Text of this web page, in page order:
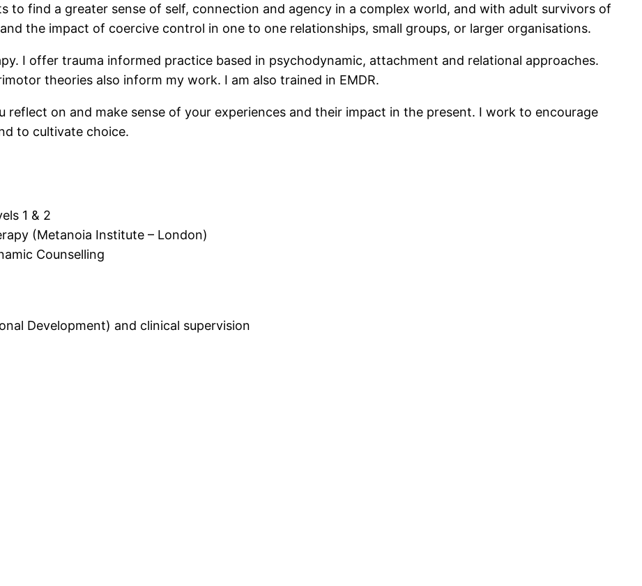
to find a greater sense of self, connection and agency in a complex world, and with adult survivors of
the impact of coercive control in one to one relationships, small groups, or larger organisations.
I offer trauma informed practice based in psychodynamic, attachment and relational approaches.
theories also inform my work. I am also trained in EMDR.
on and make sense of your experiences and their impact in the present. I work to encourage
to cultivate choice.
1 & 2
(Metanoia Institute – London)
Counselling
Development) and clinical supervision